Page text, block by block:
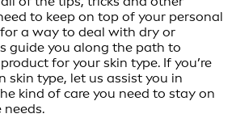
to keep on top of your personal
a way to deal with dry or
guide you along the path to
for your skin type. If you’re
skin type, let us assist you in
kind of care you need to stay on